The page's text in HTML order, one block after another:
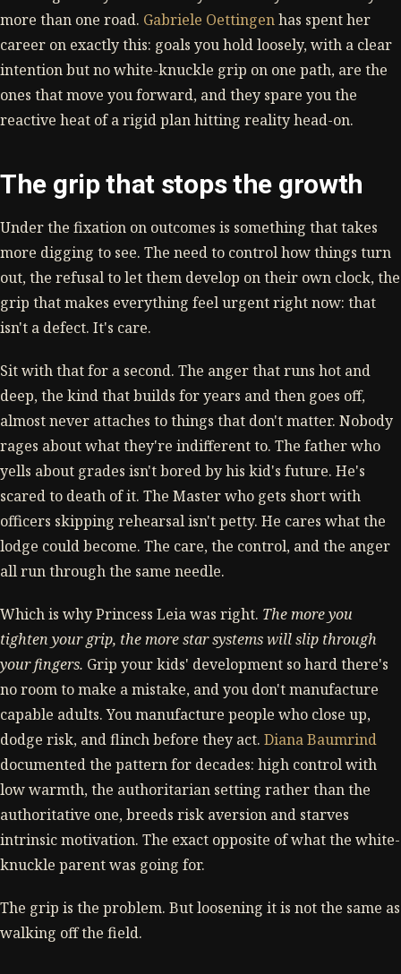
more than one road. Gabriele Oettingenhas spent her
career on exactly this: goals you hold loosely, with a clear
intention but no white-knuckle grip on one path, are the
ones that move you forward, and they spare you the
reactive heat of a rigid plan hitting reality head-on.
The grip that stops the growth
Under the fixation on outcomes is something that takes
more digging to see. The need to control how things turn
out, the refusal to let them develop on their own clock, the
grip that makes everything feel urgent right now: that
isn't a defect. It's care.
Sit with that for a second. The anger that runs hot and
deep, the kind that builds for years and then goes off,
almost never attaches to things that don't matter. Nobody
rages about what they're indifferent to. The father who
yells about grades isn't bored by his kid's future. He's
scared to death of it. The Master who gets short with
officers skipping rehearsal isn't petty. He cares what the
lodge could become. The care, the control, and the anger
all run through the same needle.
Which is why Princess Leia was right. The more you
tighten your grip, the more star systems will slip through
your fingers. Grip your kids' development so hard there's
no room to make a mistake, and you don't manufacture
capable adults. You manufacture people who close up,
dodge risk, and flinch before they act. Diana Baumrind
documented the pattern for decades: high control with
low warmth, the authoritarian setting rather than the
authoritative one, breeds risk aversion and starves
intrinsic motivation. The exact opposite of what the white-
knuckle parent was going for.
The grip is the problem. But loosening it is not the same as
walking off the field.